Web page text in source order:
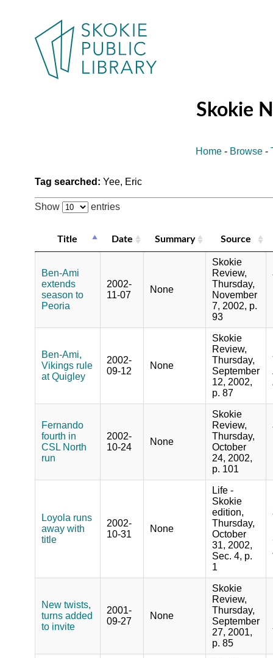
Skokie
Home - Browse -
Tag searched: Yee, Eric
Show entries
Title Date Summary Source
Ben-Ami
extends
season to
Peoria
2002-
11-07
None
Skokie
Review,
Thursday,
November
7, 2002, p.
93
Ben-Ami,
Vikings rule
at Quigley
2002-
09-12
None
Skokie
Review,
Thursday,
September
12, 2002,
p. 87
Fernando
fourth in
CSL North
run
2002-
10-24
None
Skokie
Review,
Thursday,
October
24, 2002,
p. 101
Loyola runs
away with
title
2002-
10-31
None
Life -
Skokie
edition,
Thursday,
October
31, 2002,
Sec. 4, p.
1
New twists,
turns added
to invite
2001-
09-27
None
Skokie
Review,
Thursday,
September
27, 2001,
p. 85